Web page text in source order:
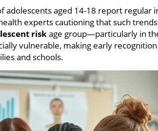
adolescents aged 14-18 report regular
experts cautioning that such
risk age group—particularly in
vulnerable, making early
and schools.